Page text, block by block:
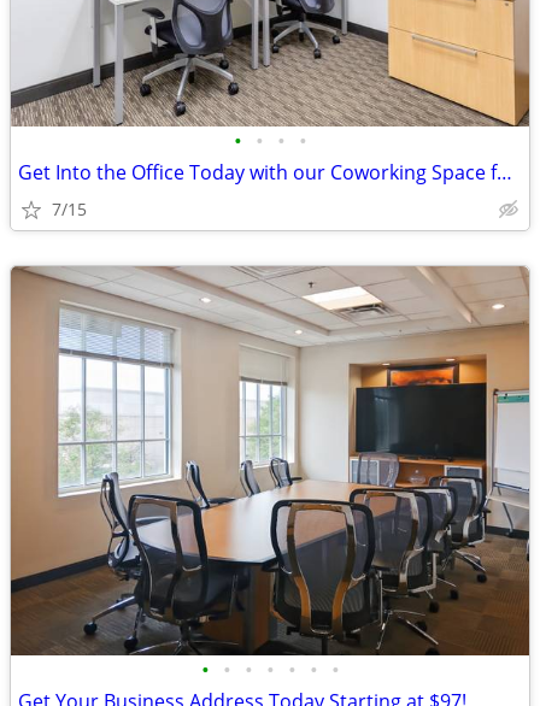
• • • •
Get Into the Office Today with our Coworking Space for $238/month
7/15
• • • • • • •